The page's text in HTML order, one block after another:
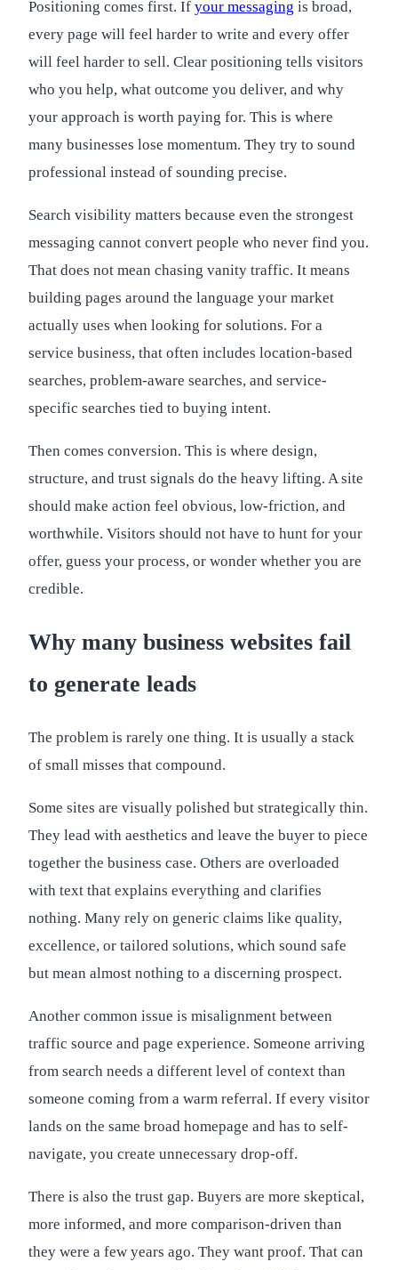
Positioning comes first. If your messaging is broad,
every page will feel harder to write and every offer
will feel harder to sell. Clear positioning tells visitors
who you help, what outcome you deliver, and why
your approach is worth paying for. This is where
many businesses lose momentum. They try to sound
professional instead of sounding precise.
Search visibility matters because even the strongest
messaging cannot convert people who never find you.
That does not mean chasing vanity traffic. It means
building pages around the language your market
actually uses when looking for solutions. For a
service business, that often includes location-based
searches, problem-aware searches, and service-
specific searches tied to buying intent.
Then comes conversion. This is where design,
structure, and trust signals do the heavy lifting. A site
should make action feel obvious, low-friction, and
worthwhile. Visitors should not have to hunt for your
offer, guess your process, or wonder whether you are
credible.
Why many business websites fail
to generate leads
The problem is rarely one thing. It is usually a stack
of small misses that compound.
Some sites are visually polished but strategically thin.
They lead with aesthetics and leave the buyer to piece
together the business case. Others are overloaded
with text that explains everything and clarifies
nothing. Many rely on generic claims like quality,
excellence, or tailored solutions, which sound safe
but mean almost nothing to a discerning prospect.
Another common issue is misalignment between
traffic source and page experience. Someone arriving
from search needs a different level of context than
someone coming from a warm referral. If every visitor
lands on the same broad homepage and has to self-
navigate, you create unnecessary drop-off.
There is also the trust gap. Buyers are more skeptical,
more informed, and more comparison-driven than
they were a few years ago. They want proof. That can